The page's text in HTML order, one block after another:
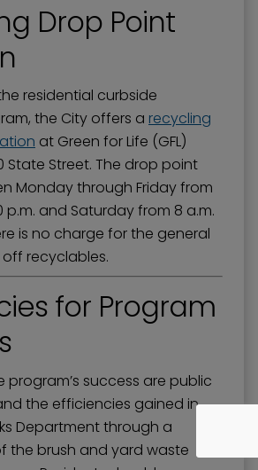
Drop Point
residential curbside
the City offers a recycling
at Green for Life (GFL)
Street. The drop point
Monday through Friday from
p.m. and Saturday from 8 a.m.
is no charge for the general
recyclables.
for Program
program’s success are public
the efficiencies gained in
Department through a
the brush and yard waste